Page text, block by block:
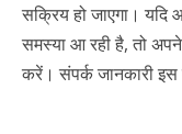
सक्रिय हो जाएगा। यदि
समस्या आ रही है, तो
करें। संपर्क जानकारी